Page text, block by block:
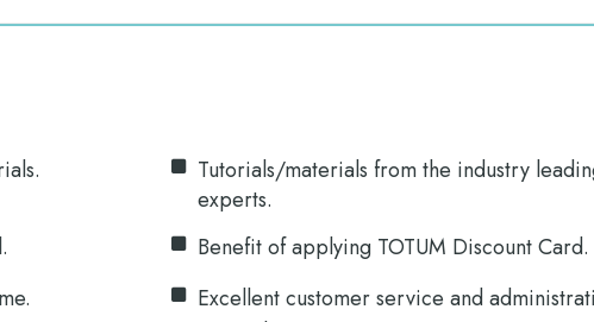
Tutorials/materials from the industry
experts.
Benefit of applying TOTUM Discount Card.
Excellent customer service and